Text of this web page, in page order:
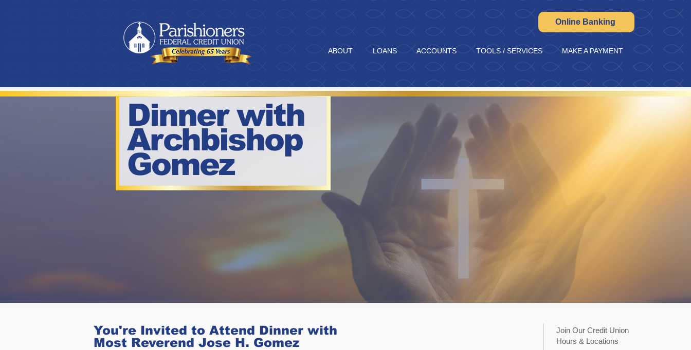
Online Banking
ABOUT LOANS ACCOUNTS TOOLS / SERVICES MAKE A PAYMENT
Dinner with
Archbishop
Gomez
You're Invited to Attend Dinner with
Most Reverend Jose H. Gomez
Join Our Credit Union
Hours & Locations